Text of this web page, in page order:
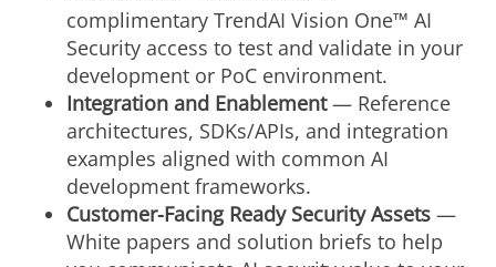
complimentary TrendAI Vision One™ AI
Security access to test and validate in your
development or PoC environment.
Integration and Enablement— Reference
architectures, SDKs/APIs, and integration
examples aligned with common AI
development frameworks.
Customer-Facing Ready Security Assets —
White papers and solution briefs to help